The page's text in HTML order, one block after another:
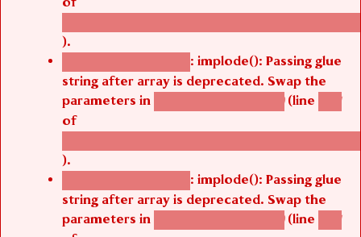
/thelivefolder/agbetsi/sites/all/modules/
).
Deprecated function : implode(): Passing glue
string after array is deprecated. Swap the
parameters in agbetsi_map_build() (line 1251
of
/thelivefolder/agbetsi/sites/all/modules/
).
Deprecated function : implode(): Passing glue
string after array is deprecated. Swap the
parameters in agbetsi_map_build() (line 1251
of